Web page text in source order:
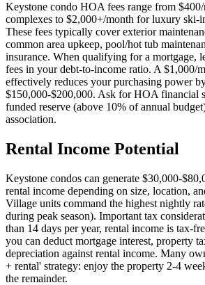
Keystone condo HOA fees range from
complexes to $2,000+/month for luxury ski-
These fees typically cover exterior
common area upkeep, pool/hot tub
insurance. When qualifying for a mortgage,
fees in your debt-to-income ratio. A $1,000/
effectively reduces your purchasing power
$150,000-$200,000. Ask for HOA financial
funded reserve (above 10% of annual
association.
Rental Income Potential
Keystone condos can generate $30,000-
rental income depending on size, location,
Village units command the highest nightly
during peak season). Important tax
than 14 days per year, rental income is tax-
you can deduct mortgage interest, property
depreciation against rental income. Many
+ rental' strategy: enjoy the property 2-4
the remainder.